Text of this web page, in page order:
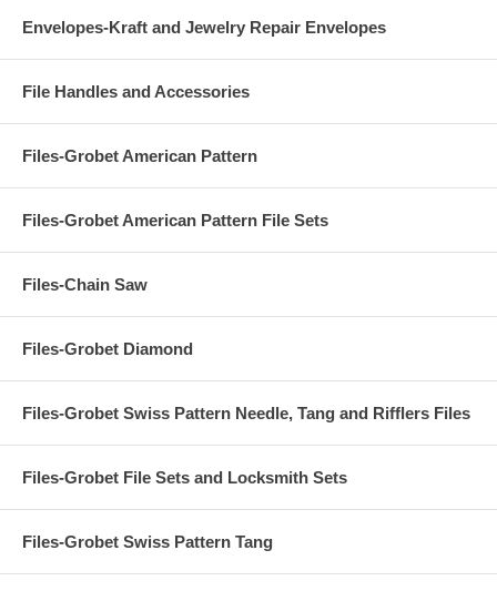
Envelopes-Kraft and Jewelry Repair Envelopes
File Handles and Accessories
Files-Grobet American Pattern
Files-Grobet American Pattern File Sets
Files-Chain Saw
Files-Grobet Diamond
Files-Grobet Swiss Pattern Needle, Tang and Rifflers Files
Files-Grobet File Sets and Locksmith Sets
Files-Grobet Swiss Pattern Tang